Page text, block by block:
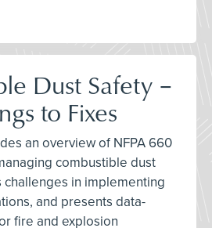
Dust Safety –
to Fixes
an overview of NFPA 660
combustible dust
challenges in implementing
and presents data-
fire and explosion